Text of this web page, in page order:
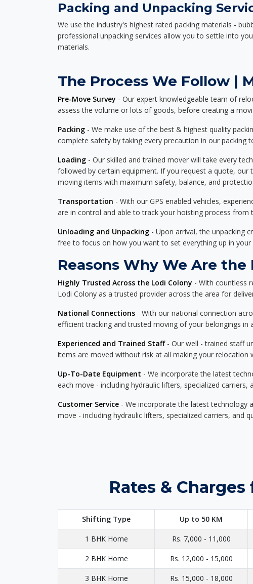
Packing and Unpacking
We use the industry's highest rated packing materials -
professional unpacking services allow you to settle into
materials.
The Process We Follow |
Pre-Move Survey - Our expert knowledgeable team of
assess the volume or lots of goods, before creating a
Packing - We make use of the best & highest quality
complete safety by taking every precaution in our packing
Loading - Our skilled and trained mover will take every
followed by certain equipment. If you request a quote,
moving items with maximum safety, balance, and
Transportation - With our GPS enabled vehicles,
are in control and able to track your hoisting process
Unloading and Unpacking - Upon arrival, the unpacking
free to focus on how you want to set everything up in
Reasons Why We Are the
Highly Trusted Across the Lodi Colony - With countless
Lodi Colony as a trusted provider across the area for
National Connections - With our national connection
efficient tracking and trusted moving of your belongings in
Experienced and Trained Staff- Our well - trained staff
items are moved without risk at all making your
Up-To-Date Equipment - We incorporate the latest
each move - including hydraulic lifters, specialized carriers,
Customer Service - We incorporate the latest technology
move - including hydraulic lifters, specialized carriers, and
Rates &
Shifting Type Up to 50 KM
1 BHK Home Rs. 7,000 - 11,000
2 BHK Home Rs. 12,000 - 15,000
3 BHK Home Rs. 15,000 - 18,000